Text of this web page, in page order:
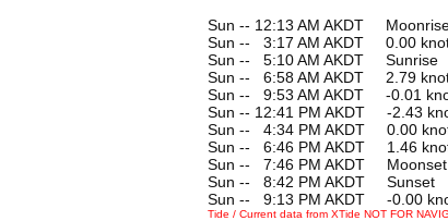
Sun -- 12:13 AM AKDT
Sun --
3:17 AM AKDT 0.00
Sun --
5:10 AM AKDT Sunrise
Sun --
6:58 AM AKDT 2.79
Sun --
9:53 AM AKDT -0.01
Sun -- 12:41 PM AKDT -2.43
Sun --
4:34 PM AKDT 0.00
Sun --
6:46 PM AKDT 1.46
Sun --
7:46 PM AKDT Moonset
Sun --
8:42 PM AKDT Sunset
Sun --
9:13 PM AKDT -0.00
Tide / Current data from XTide NOT FOR